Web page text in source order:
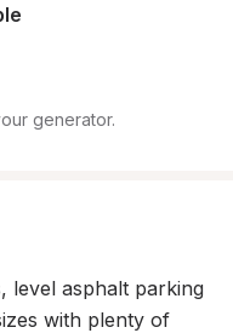
generator.
level asphalt parking
with plenty of